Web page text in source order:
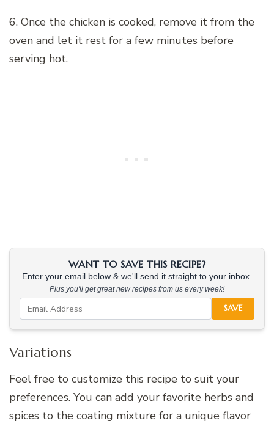
6. Once the chicken is cooked, remove it from the
oven and let it rest for a few minutes before
serving hot.
WANT TO SAVE THIS RECIPE?
Enter your email below & we'll send it straight to your inbox.
Plus you'll get great new recipes from us every week!
SAVE
Variations
Feel free to customize this recipe to suit your
preferences. You can add your favorite herbs and
spices to the coating mixture for a unique flavor